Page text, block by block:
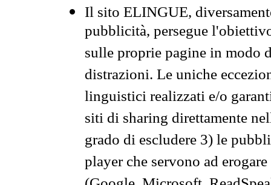
Il sito ELINGUE,
pubblicità, persegue
sulle proprie pagine in modo
distrazioni. Le uniche
linguistici realizzati e/o
siti di sharing direttamente
grado di escludere 3) le
player che servono ad